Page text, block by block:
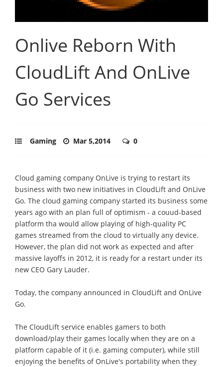
Onlive Reborn With
CloudLift And OnLive
Go Services
Gaming Mar 5,2014 0
Cloud gaming company OnLive is trying to restart its
business with two new initiatives in CloudLift and OnLive
Go. The cloud gaming company started its business some
years ago with an plan full of optimism - a couud-based
platform tha would allow playing of high-quality PC
games streamed from the cloud to virtually any device.
However, the plan did not work as expected and after
massive layoffs in 2012, it is ready for a restart under its
new CEO Gary Lauder.
Today, the company announced in CloudLift and OnLive
Go.
The CloudLift service enables gamers to both
download/play their games locally when they are on a
platform capable of it (i.e. gaming computer), while still
enjoying the benefits of OnLive's portability when they